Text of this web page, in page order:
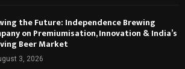
the Future: Independence Brewing
on Premiumisation, Innovation & India’s
Beer Market
3, 2026